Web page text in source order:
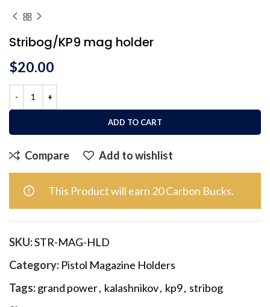
Stribog/KP9 mag holder
$20.00
ADD TO CART
Compare Add to wishlist
This Product will earn 20 Carbon Bucks.
SKU:STR-MAG-HLD
Category: Pistol Magazine Holders
Tags:grand power, kalashnikov, kp9, stribog